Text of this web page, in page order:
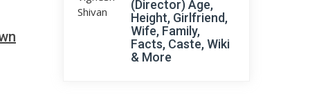
(Director) Age,
Height, Girlfriend,
Wife, Family,
Facts, Caste, Wiki
& More